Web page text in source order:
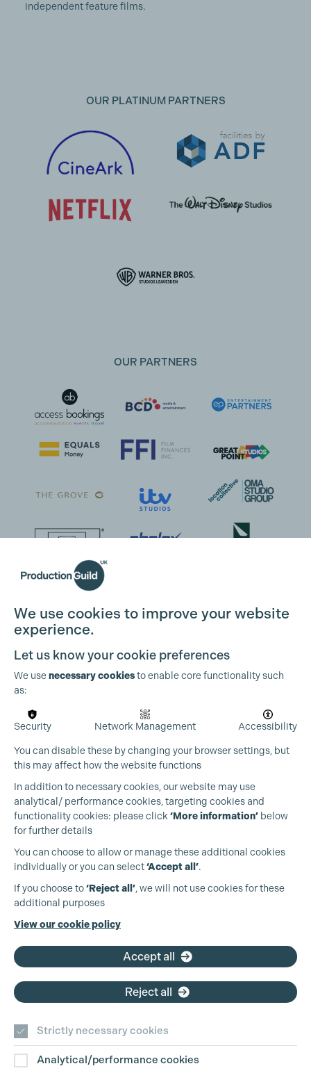
independent feature films.
OUR PLATINUM PARTNERS
OUR PARTNERS
Production Guild UK
+44 (0)3301 275 800
We use cookies to improve your website
experience.
Let us know your cookie preferences
We usenecessary cookiesto enable core functionality such
as:
Security Network Management Accessibility
You can disable these by changing your browser settings, but
this may affect how the website functions
In addition to necessary cookies, our website may use
analytical/ performance cookies, targeting cookies and
functionality cookies: please click ‘More information’ below
for further details
You can choose to allow or manage these additional cookies
individually or you can select‘Accept all’.
If you choose to‘Reject all’, we will not use cookies for these
additional purposes
View our cookie policy
Accept all
Reject all
Strictly necessary cookies
Analytical/performance cookies